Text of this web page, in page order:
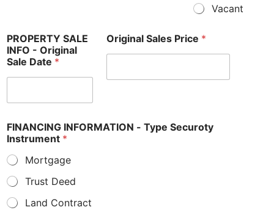
Vacant
PROPERTY SALE
INFO - Original
Sale Date *
Original Sales Price *
FINANCING INFORMATION - Type Securoty
Instrument *
Mortgage
Trust Deed
Land Contract